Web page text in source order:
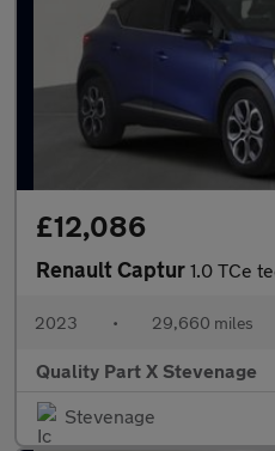
£12,086
Renault Captur 1.0 TCe
2023 • 29,660 miles
Quality Part X Stevenage
Stevenage